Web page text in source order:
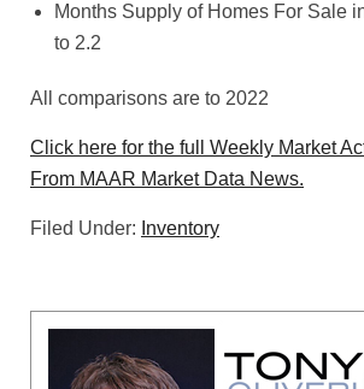
Months Supply of Homes For Sale
to 2.2
All comparisons are to 2022
Click here for the full Weekly Market
From MAAR Market Data News.
Filed Under: Inventory